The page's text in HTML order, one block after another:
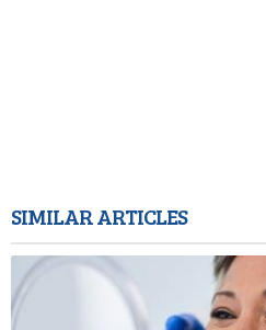
SIMILAR ARTICLES